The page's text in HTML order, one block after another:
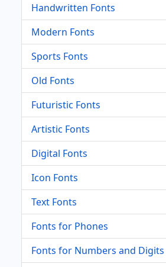
Handwritten Fonts
Modern Fonts
Sports Fonts
Old Fonts
Futuristic Fonts
Artistic Fonts
Digital Fonts
Icon Fonts
Text Fonts
Fonts for Phones
Fonts for Numbers and Digits